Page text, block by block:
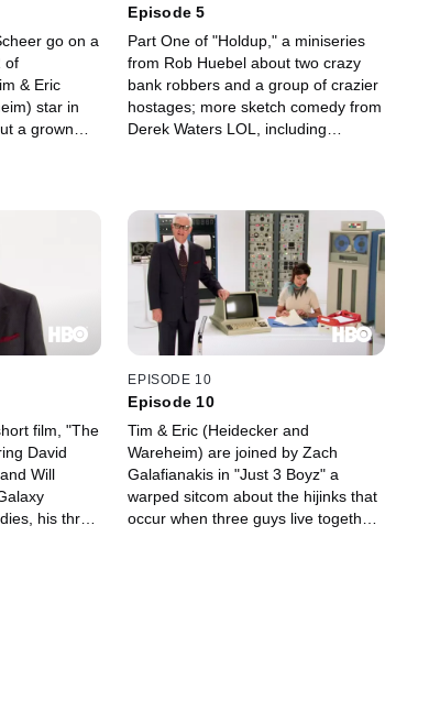
go on a
of
& Eric
star in
a grown
Episode 5
Part One of "Holdup," a miniseries
from Rob Huebel about two crazy
bank robbers and a group of crazier
hostages; more sketch comedy from
Derek Waters LOL, including
when a studio applause sign won't
go off; "Put That D#$k in My Mouth:
The Jerry Cordova Story," and more.
film, "The
David
Will
his three
EPISODE 10
Episode 10
Tim & Eric (Heidecker and
Wareheim) are joined by Zach
Galafianakis in "Just 3 Boyz" a
warped sitcom about the hijinks that
occur when three guys live together;